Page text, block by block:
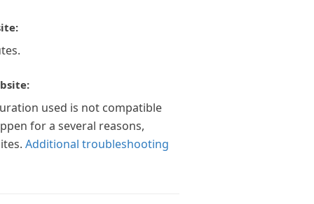
used is not compatible
for a several reasons,
Additional troubleshooting